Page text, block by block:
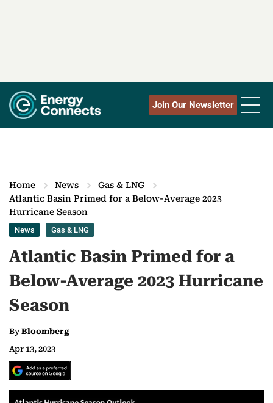
Join Our Newsletter
Home News
Gas & LNG
Atlantic Basin Primed for a Below-Average 2023
Hurricane Season
News Gas & LNG
Atlantic Basin Primed for a
Below-Average 2023 Hurricane
Season
ByBloomberg
Apr 13, 2023